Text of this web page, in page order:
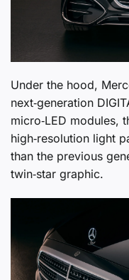
Under the hood,
next‑generation
micro‑LED modules,
high‑resolution light
than the previous
twin‑star graphic.